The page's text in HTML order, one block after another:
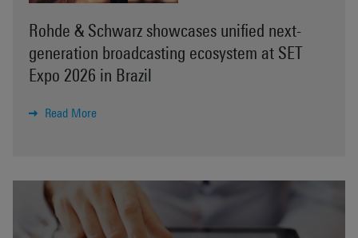
Rohde & Schwarz showcases unified next-
generation broadcasting ecosystem at SET
Expo 2026 in Brazil
Read More